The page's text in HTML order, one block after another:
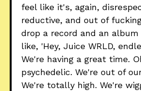
feel like it's, again,
reductive, and out of
drop a record and an
like, 'Hey, Juice WRLD,
We're having a great time.
psychedelic. We're out of
We're totally high. We're